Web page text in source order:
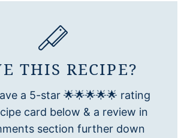
THIS RECIPE?
a 5-star 🌟🌟🌟🌟🌟 rating
card below & a review in
section further down